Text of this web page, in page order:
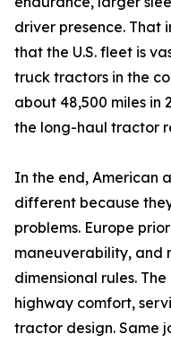
driver presence. That
that the U.S. fleet is
truck tractors in the
about 48,500 miles in
the long-haul tractor
In the end, American
different because
problems. Europe
maneuverability, and
dimensional rules.
highway comfort,
tractor design. Same